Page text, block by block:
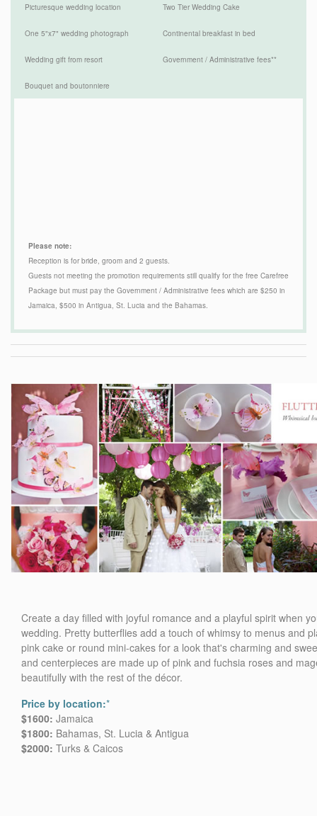
Picturesque wedding location
One 5"x7" wedding photograph
Wedding gift from resort
Bouquet and boutonniere
Two Tier Wedding Cake
Continental breakfast in bed
Government / Administrative fees**
Please note:
Reception is for bride, groom and 2 guests.
Guests not meeting the promotion requirements still qualify for the free Carefree
Package but must pay the Government / Administrative fees which are $250 in
Jamaica, $500 in Antigua, St. Lucia and the Bahamas.
Create a day filled with joyful romance and a playful spirit when
wedding. Pretty butterflies add a touch of whimsy to menus and
pink cake or round mini-cakes for a look that's charming and
and centerpieces are made up of pink and fuchsia roses and
beautifully with the rest of the décor.
Price by location:*
$1600: Jamaica
$1800: Bahamas, St. Lucia & Antigua
$2000: Turks & Caicos